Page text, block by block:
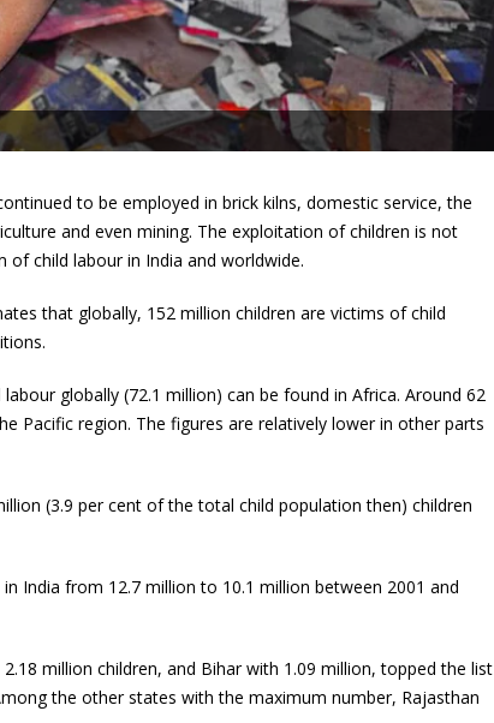
to be employed in brick kilns, domestic service, the
and even mining. The exploitation of children is not
child labour in India and worldwide.
that globally, 152 million children are victims of child
globally (72.1 million) can be found in Africa. Around 62
Pacific region. The figures are relatively lower in other parts
(3.9 per cent of the total child population then) children
India from 12.7 million to 10.1 million between 2001 and
million children, and Bihar with 1.09 million, topped the list
the other states with the maximum number, Rajasthan